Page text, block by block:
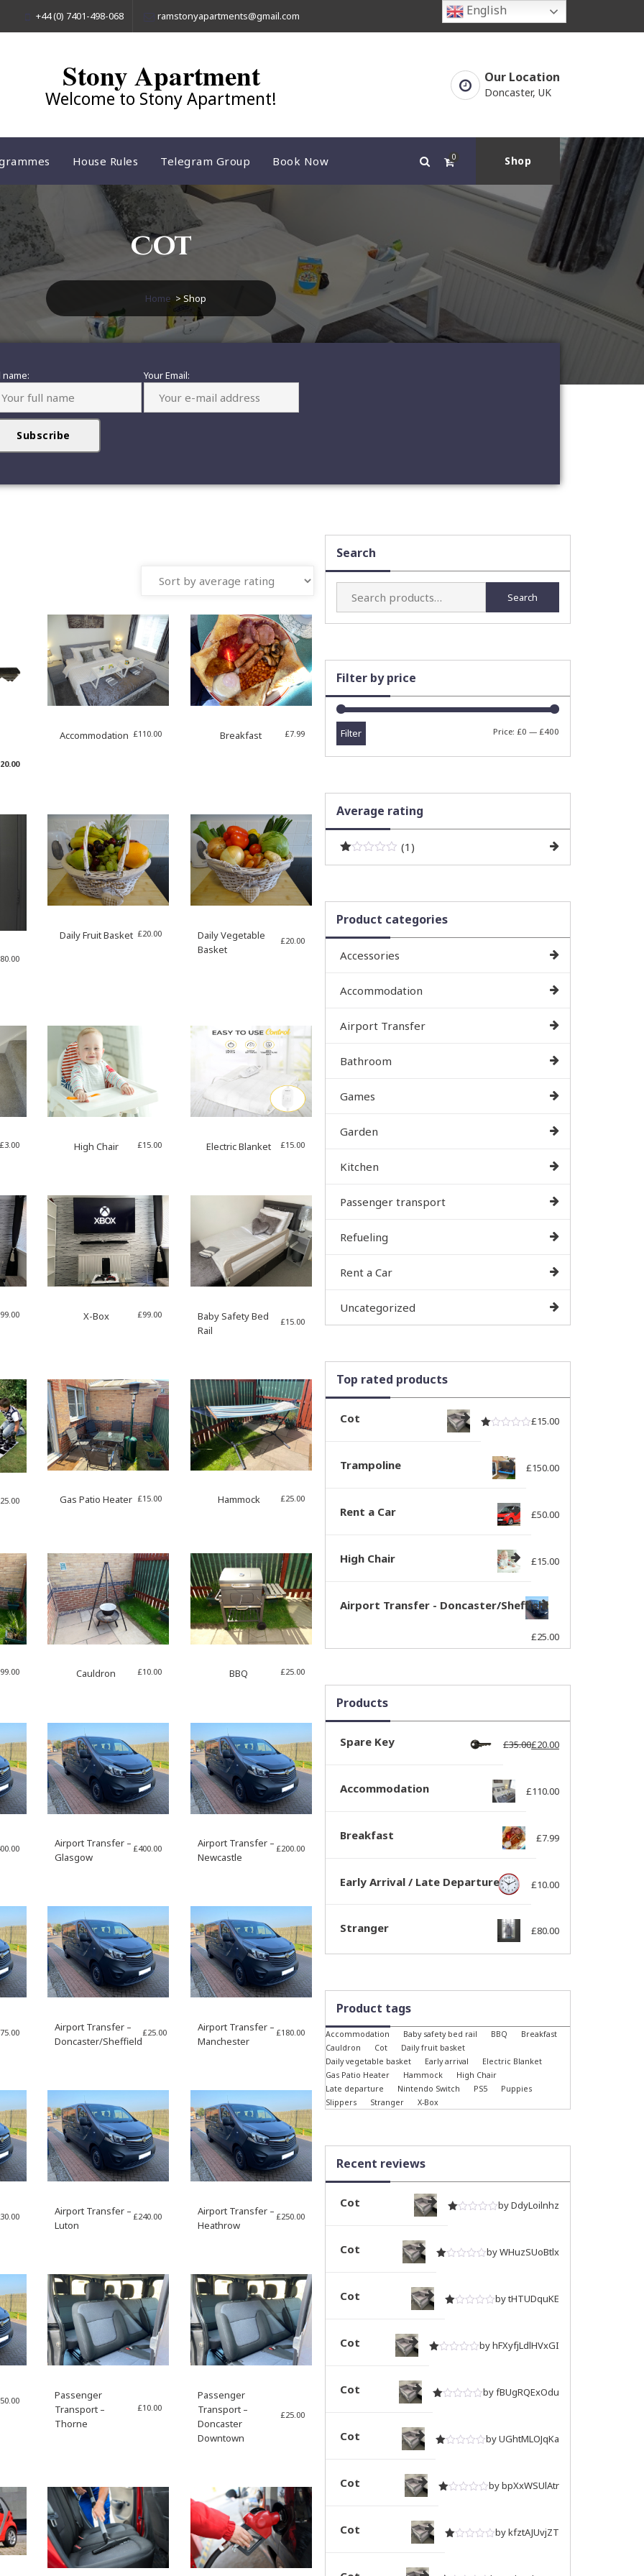
+44 (0) 7401-498-068 ramstonyapartments@gmail.com
Stony Apartment
Welcome to Stony Apartment!
Our Location
Doncaster, UK
House Rules Telegram Group Book Now 0 Shop
Cot
Home> Shop
name: Your Email:
20.00Current
£20.00.
Accommodation £110.00 Breakfast £7.99
80.00
Daily Fruit Basket £20.00
Daily Vegetable
Basket
£20.00
£3.00 High Chair £15.00 Electric Blanket £15.00
99.00 X-Box £99.00
Baby Safety Bed
Rail
£15.00
25.00 Gas Patio Heater £15.00 Hammock £25.00
99.00 Cauldron £10.00 BBQ £25.00
Airport Transfer –
Glasgow
£400.00
Airport Transfer –
Newcastle
£200.00
75.00
Airport Transfer –
Doncaster/Sheffield
£25.00
Airport Transfer –
Manchester
£180.00
Airport Transfer –
Luton
£240.00
Airport Transfer –
Heathrow
£250.00
Passenger
Transport –
Thorne
£10.00
Passenger
Transport –
Doncaster
Downtown
£25.00
Search
Search
for:
Search
Filter by price
Filter Price: £0 — £400
Average rating
t
5
(1)
Product categories
Accessories
Accommodation
Airport Transfer
Bathroom
Games
Garden
Kitchen
Passenger transport
Refueling
Rent a Car
Uncategorized
Top rated products
Cot £15.00
Trampoline £150.00
Rent a Car £50.00
High Chair £15.00
Airport Transfer - Doncaster/Sheffield
£25.00
Products
Spare Key £35.00
Original price was:
£20.00
Current price is:
Accommodation £110.00
Breakfast £7.99
Early Arrival / Late Departure £10.00
Stranger £80.00
Product tags
Accommodation Baby safety bed rail BBQ
Breakfast
Cauldron
Cot
Daily fruit basket
Daily vegetable basket
Early arrival
Electric Blanket
Gas Patio Heater
Hammock
High Chair
Late departure
Nintendo Switch PS5
Puppies
Slippers
Stranger X-Box
Recent reviews
Cot by DdyLoilnhz
Cot by WHuzSUoBtlx
Cot by tHTUDquKE
Cot by hFXyfjLdlHVxGI
Cot by fBUgRQExOdu
Cot by UGhtMLOJqKa
Cot by bpXxWSUlAtr
Cot by kfztAJUvjZT
English